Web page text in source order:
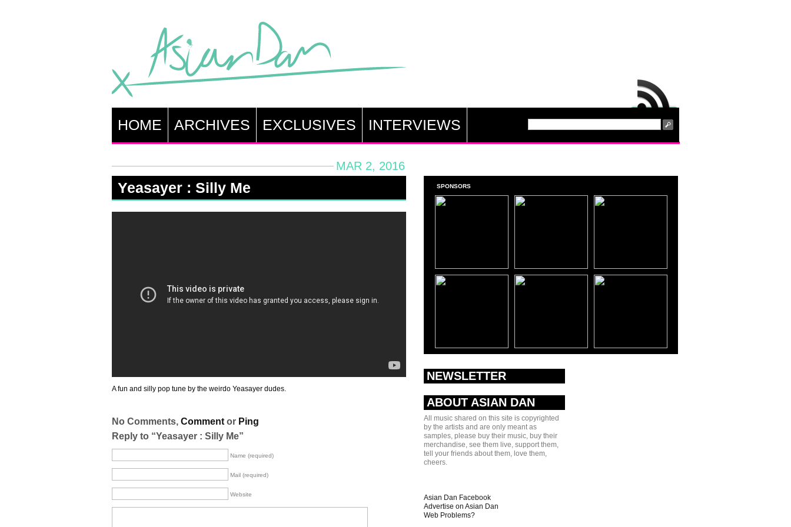
HOME ARCHIVES EXCLUSIVES INTERVIEWS
MAR 2, 2016
Yeasayer : Silly Me
A fun and silly pop tune by the weirdo Yeasayer dudes.
No Comments, Commentor Ping
Reply to “Yeasayer : Silly Me”
Name (required)
Mail (required)
Website
SPONSORS
NEWSLETTER
ABOUT ASIAN DAN
All music shared on this site is copyrighted
by the artists and are only meant as
samples, please buy their music, buy their
merchandise, see them live, support them,
tell your friends about them, love them,
cheers.
Asian Dan Facebook
Advertise on Asian Dan
Web Problems?